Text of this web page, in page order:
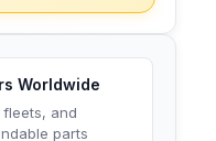
Worldwide
and
parts